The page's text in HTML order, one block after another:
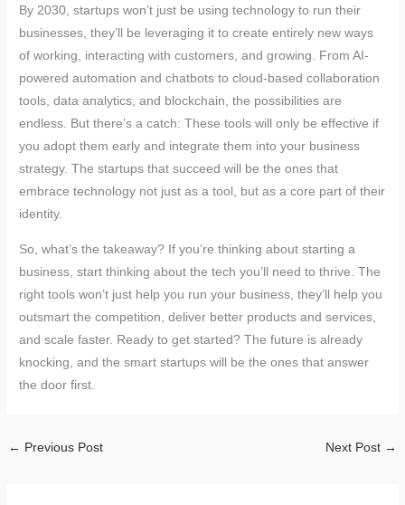
By 2030, startups won’t just be using technology to run their
businesses, they’ll be leveraging it to create entirely new ways
of working, interacting with customers, and growing. From AI-
powered automation and chatbots to cloud-based collaboration
tools, data analytics, and blockchain, the possibilities are
endless. But there’s a catch: These tools will only be effective if
you adopt them early and integrate them into your business
strategy. The startups that succeed will be the ones that
embrace technology not just as a tool, but as a core part of their
identity.
So, what’s the takeaway? If you’re thinking about starting a
business, start thinking about the tech you’ll need to thrive. The
right tools won’t just help you run your business, they’ll help you
outsmart the competition, deliver better products and services,
and scale faster. Ready to get started? The future is already
knocking, and the smart startups will be the ones that answer
the door first.
← Previous Post Next Post →